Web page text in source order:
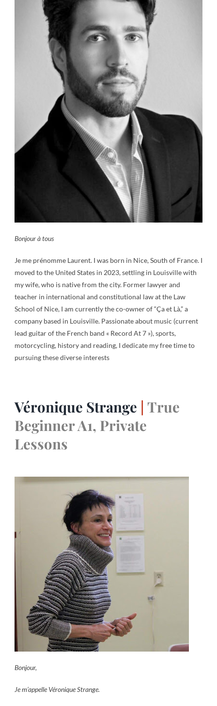
Bonjour à tous
Je me prénomme Laurent. I was born in Nice, South of France. I
moved to the United States in 2023, settling in Louisville with
my wife, who is native from the city. Former lawyer and
teacher in international and constitutional law at the Law
School of Nice, I am currently the co-owner of “Ça et Là,” a
company based in Louisville. Passionate about music (current
lead guitar of the French band « Record At 7 »), sports,
motorcycling, history and reading, I dedicate my free time to
pursuing these diverse interests
Véronique Strange | True
Beginner A1, Private
Lessons
Bonjour,
Je m’appelle Véronique Strange.